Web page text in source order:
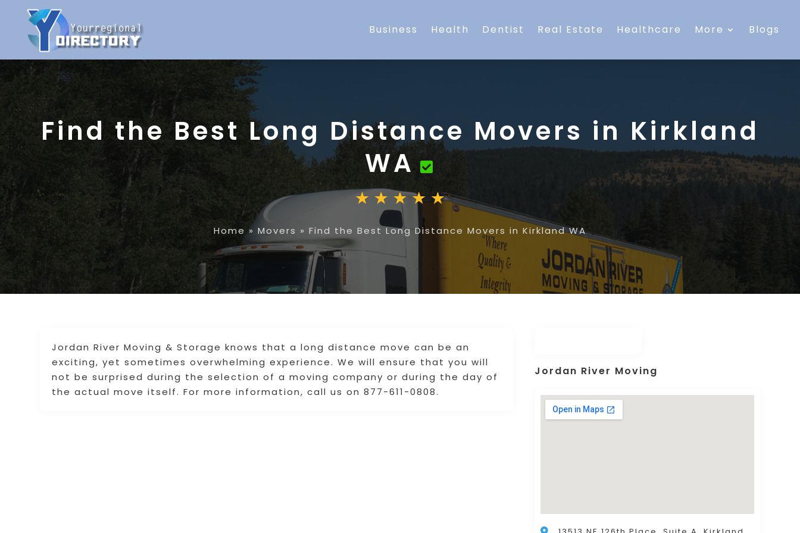
Business Health Dentist Real Estate Healthcare More Blogs
Find the Best Long Distance Movers in Kirkland
WA
Home » Movers » Find the Best Long Distance Movers in Kirkland WA
Jordan River Moving & Storage knows that a long distance move can be an
exciting, yet sometimes overwhelming experience. We will ensure that you will
not be surprised during the selection of a moving company or during the day of
the actual move itself. For more information, call us on 877-611-0808.
Jordan River Moving